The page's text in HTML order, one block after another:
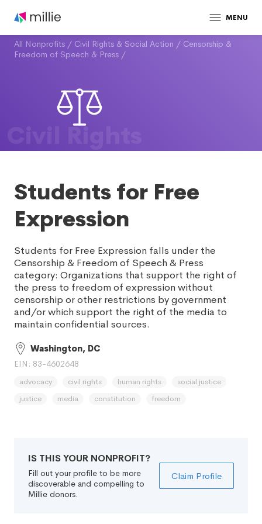
MENU
All Nonprofits / Civil Rights & Social Action / Censorship &
Freedom of Speech & Press /
Civil Rights
Students for Free
Expression
Students for Free Expression falls under the
Censorship & Freedom of Speech & Press
category: Organizations that support the right of
the press to freedom of expression without
censorship or other restrictions by government
and/or which support the right of the media to
maintain confidential sources.
Washington, DC
EIN: 83-4602648
advocacy civil rights human rights
social justice
justice
media constitution freedom
IS THIS YOUR NONPROFIT?
Fill out your profile to be more
discoverable and compelling to
Millie donors.
Claim Profile